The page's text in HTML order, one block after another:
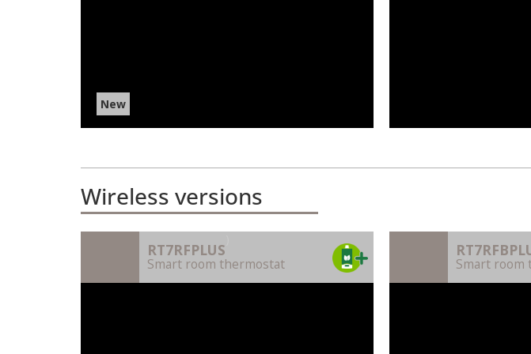
New
Wireless versions
RT7RFPLUS
Smart room thermostat Smart room